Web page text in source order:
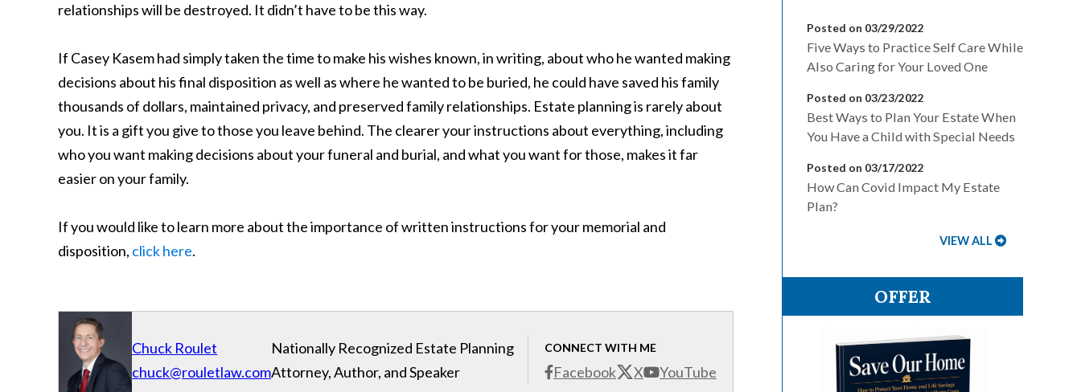
relationships will be destroyed. It didn’t have to be this way.
If Casey Kasem had simply taken the time to make his wishes known, in writing, about who he wanted making
decisions about his final disposition as well as where he wanted to be buried, he could have saved his family
thousands of dollars, maintained privacy, and preserved family relationships. Estate planning is rarely about
you. It is a gift you give to those you leave behind. The clearer your instructions about everything, including
who you want making decisions about your funeral and burial, and what you want for those, makes it far
easier on your family.
If you would like to learn more about the importance of written instructions for your memorial and
disposition, click here.
Chuck Roulet
chuck@rouletlaw.com
CONNECT WITH ME
Facebook X YouTube
Nationally Recognized Estate Planning
Attorney, Author, and Speaker
Posted on 03/29/2022
Five Ways to Practice Self Care While
Also Caring for Your Loved One
Posted on 03/23/2022
Best Ways to Plan Your Estate When
You Have a Child with Special Needs
Posted on 03/17/2022
How Can Covid Impact My Estate
Plan?
VIEW ALL
OFFER